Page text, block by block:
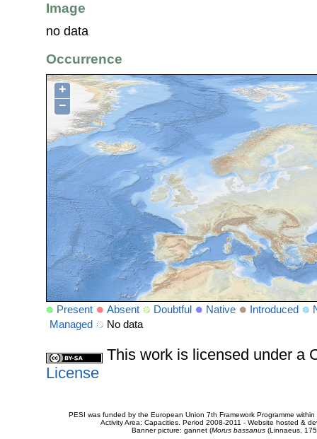
Image
no data
Occurrence
+
−
Present Absent Doubtful Native Introduced
Managed
No data
This work is licensed under a
License
PESI was funded by the European Union 7th Framework Programme
Activity Area: Capacities. Period 2008-2011 - Website hosted &
Banner picture: gannet (Morus bassanus(Linnaeus,